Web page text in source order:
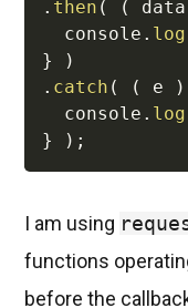
. then ( ( data
  console
. log
}
)
. catch ( ( e )
  console
. log
}
) ;
I am using
functions
before the